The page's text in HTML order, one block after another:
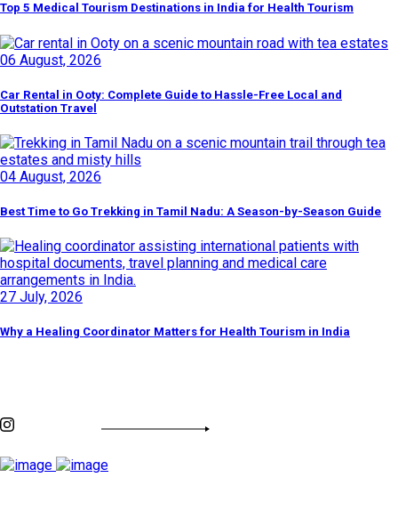
Top 5 Medical Tourism Destinations in India for Health Tourism
06 August, 2026
Car Rental in Ooty: Complete Guide to Hassle-Free Local and
Outstation Travel
04 August, 2026
Best Time to Go Trekking in Tamil Nadu: A Season-by-Season Guide
27 July, 2026
Why a Healing Coordinator Matters for Health Tourism in India